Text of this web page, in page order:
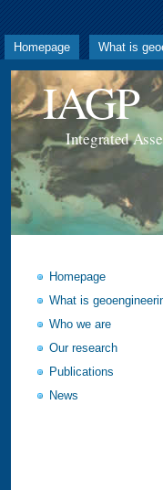
Homepage What is
IAGP
Integrated
Homepage
What is
Who we are
Our research
Publications
News